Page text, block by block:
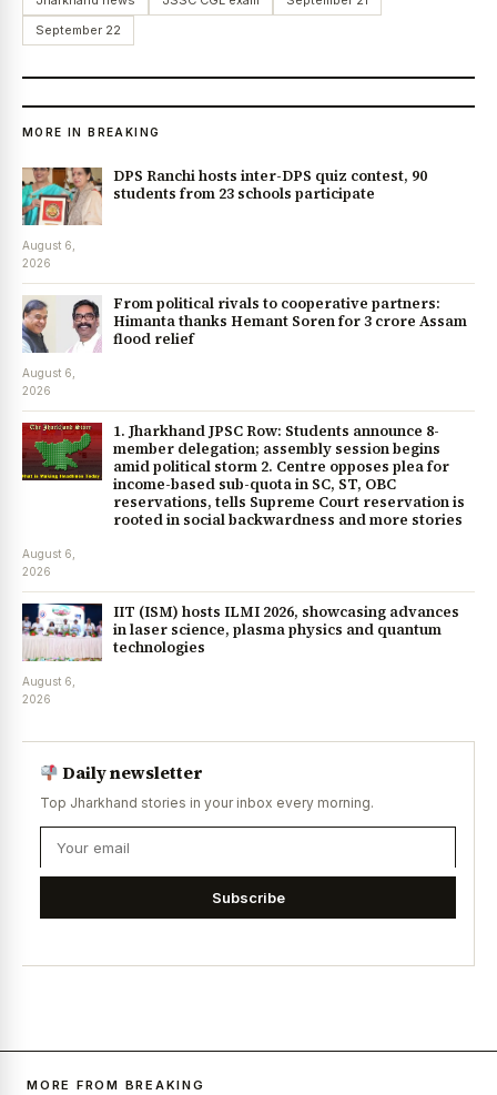
September 22
MORE IN BREAKING
DPS Ranchi hosts inter-DPS quiz contest, 90
students from 23 schools participate
August 6,
2026
From political rivals to cooperative partners:
Himanta thanks Hemant Soren for ₹3 crore Assam
flood relief
August 6,
2026
1. Jharkhand JPSC Row: Students announce 8-
member delegation; assembly session begins
amid political storm 2. Centre opposes plea for
income-based sub-quota in SC, ST, OBC
reservations, tells Supreme Court reservation is
rooted in social backwardness and more stories
August 6,
2026
IIT (ISM) hosts ILMI 2026, showcasing advances
in laser science, plasma physics and quantum
technologies
August 6,
2026
Daily newsletter
Top Jharkhand stories in your inbox every morning.
Subscribe
MORE FROM BREAKING